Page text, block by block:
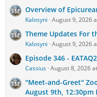
Overview of
Kalosyni August 9, 2026
Theme Updates For
Kalosyni August 9, 2026
Episode 346 -
Cassius August 8, 2026
"Meet-and-Greet"
August 9th, 12:30pm